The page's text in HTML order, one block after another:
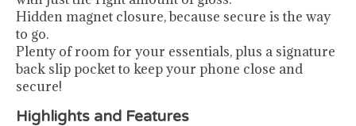
Hidden magnet closure, because secure is the way
to go.
Plenty of room for your essentials, plus a signature
back slip pocket to keep your phone close and
secure!
Highlights and Features